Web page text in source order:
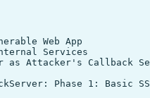
Web App
Services
as Attacker's Callback
Phase 1: Basic